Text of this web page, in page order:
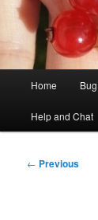
Home
Help and Chat
Post
← Previous